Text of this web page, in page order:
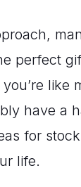
perfect
like
have a
for
life.